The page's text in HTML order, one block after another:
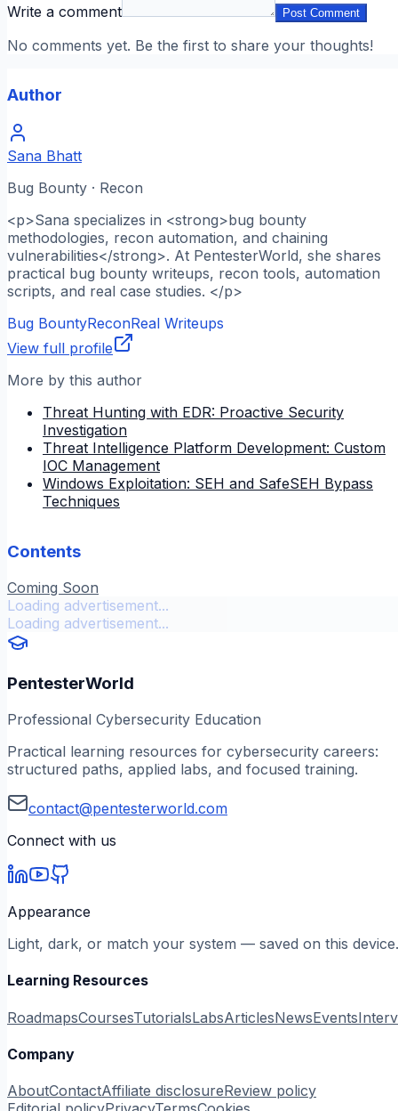
Write a comment Post Comment
No comments yet. Be the first to share your thoughts!
Author
Sana Bhatt
Bug Bounty · Recon
<p>Sana specializes in <strong>bug bounty
methodologies, recon automation, and chaining
vulnerabilities</strong>. At PentesterWorld, she shares
practical bug bounty writeups, recon tools, automation
scripts, and real case studies. </p>
Bug BountyReconReal Writeups
View full profile
More by this author
Threat Hunting with EDR: Proactive Security
Investigation
Threat Intelligence Platform Development: Custom
IOC Management
Windows Exploitation: SEH and SafeSEH Bypass
Techniques
Contents
Coming Soon
Loading advertisement...
Loading advertisement...
PentesterWorld
Professional Cybersecurity Education
Practical learning resources for cybersecurity careers:
structured paths, applied labs, and focused training.
contact@pentesterworld.com
Connect with us
Appearance
Light, dark, or match your system — saved on this device.
Learning Resources
RoadmapsCoursesTutorialsLabsArticlesNewsEvents
Company
AboutContactAffiliate disclosureReview policy